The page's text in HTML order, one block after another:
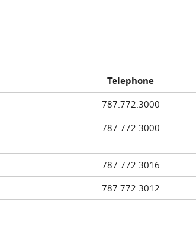
Telephone
787.772.3000
787.772.3000
787.772.3016
787.772.3012